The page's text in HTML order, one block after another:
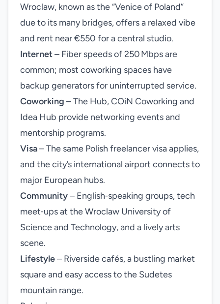
Wroclaw, known as the “Venice of Poland”
due to its many bridges, offers a relaxed vibe
and rent near €550 for a central studio.
Internet– Fiber speeds of 250 Mbps are
common; most coworking spaces have
backup generators for uninterrupted service.
Coworking – The Hub, COiN Coworking and
Idea Hub provide networking events and
mentorship programs.
Visa– The same Polish freelancer visa applies,
and the city’s international airport connects to
major European hubs.
Community– English‑speaking groups, tech
meet‑ups at the Wroclaw University of
Science and Technology, and a lively arts
scene.
Lifestyle– Riverside cafés, a bustling market
square and easy access to the Sudetes
mountain range.